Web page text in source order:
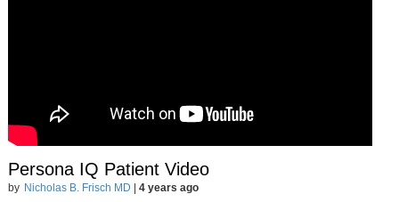
Persona IQ Patient Video
by Nicholas B. Frisch MD
4 years ago